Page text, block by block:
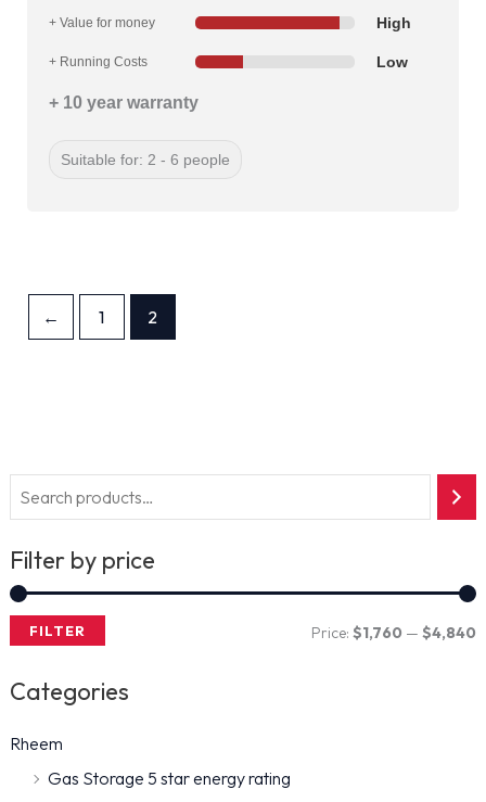
Filter by price
FILTER Price:$1,760 —$4,840
Categories
Rheem
Gas Storage 5 star energy rating
+ Value for money High
+ Running Costs Low
+ 10 year warranty
Suitable for: 2 - 6 people
← 1 2